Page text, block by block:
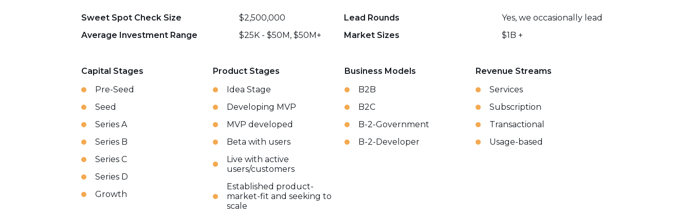
Sweet Spot Check Size $2,500,000 Lead Rounds
Yes, we occasionally lead
Average Investment Range
$25K - $50M, $50M+ Market Sizes $1B +
Capital Stages
Pre-Seed
Seed
Series A
Series B
Series C
Series D
Growth
Product Stages
Idea Stage
Developing MVP
MVP developed
Beta with users
Live with active
users/customers
Established product-
market-fit and seeking to
scale
Business Models
B2B
B2C
B-2-Government
B-2-Developer
Revenue Streams
Services
Subscription
Transactional
Usage-based